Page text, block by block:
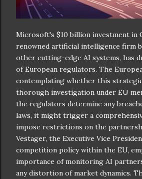
Microsoft's $10 billion investment in
renowned artificial intelligence firm
other cutting-edge AI systems, has
of European regulators. The
contemplating whether this
thorough investigation under EU
the regulators determine any
laws, it might trigger a
impose restrictions on the
Vestager, the Executive Vice
competition policy within the EU,
importance of monitoring AI
any distortion of market dynamics.